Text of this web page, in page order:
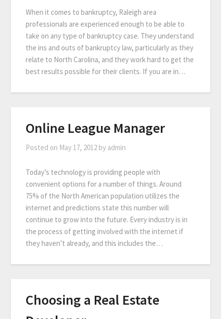
When it comes to bankruptcy, Raleigh area
professionals are experienced enough to be able to
take on any type of bankruptcy case. They understand
the ins and outs of bankruptcy law, particularly as they
relate to North Carolina, and they work hard to get the
best results possible for their clients. If you are in…
Online League Manager
Posted on May 17, 2012 by admin
Today’s technology is providing people with
convenient options for a number of things. Around
75% of the North American population utilizes the
internet and predictions state this number will
continue to grow into the future. Every industry is in
the process of getting involved with the internet if
they haven’t already, and this includes the…
Choosing a Real Estate